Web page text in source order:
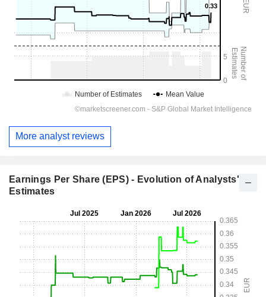
More analyst reviews
Earnings Per Share (EPS) - Evolution of Analysts'
Estimates